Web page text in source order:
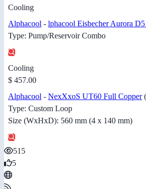
Cooling
Alphacool - lphacool Eisbecher Aurora
Type: Pump/Reservoir Combo
Cooling
$ 457.00
Alphacool - NexXxoS UT60 Full Copper
Type: Custom Loop
Size (WxHxD): 560 mm (4 x 140 mm)
515
5